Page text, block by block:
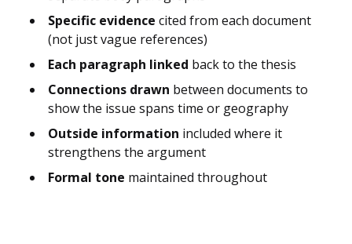
Specific evidence cited from each document
(not just vague references)
Each paragraph linked back to the thesis
Connections drawn between documents to
show the issue spans time or geography
Outside information included where it
strengthens the argument
Formal tone maintained throughout